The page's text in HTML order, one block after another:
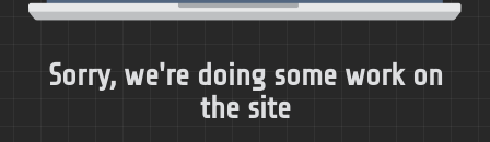
Sorry, we're doing some work on
the site